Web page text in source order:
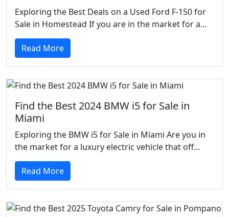
Exploring the Best Deals on a Used Ford F-150 for
Sale in Homestead If you are in the market for a...
Read More
Find the Best 2024 BMW i5 for Sale in
Miami
Exploring the BMW i5 for Sale in Miami Are you in
the market for a luxury electric vehicle that off...
Read More